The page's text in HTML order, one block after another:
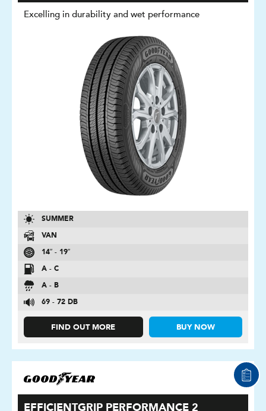
Excelling in durability and wet performance
SUMMER
VAN
14″ - 19″
A - C
A - B
69 - 72 DB
FIND OUT MORE BUY NOW
EFFICIENTGRIP PERFORMANCE 2